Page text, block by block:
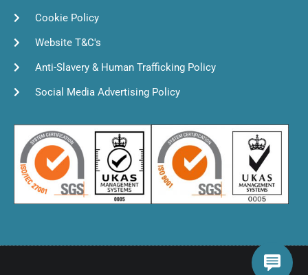
Cookie Policy
Website T&C's
Anti-Slavery & Human Trafficking Policy
Social Media Advertising Policy